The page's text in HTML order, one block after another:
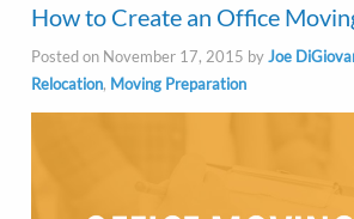
How to Create an Office
Posted on November 17, 2015 byJoe
Relocation, Moving Preparation